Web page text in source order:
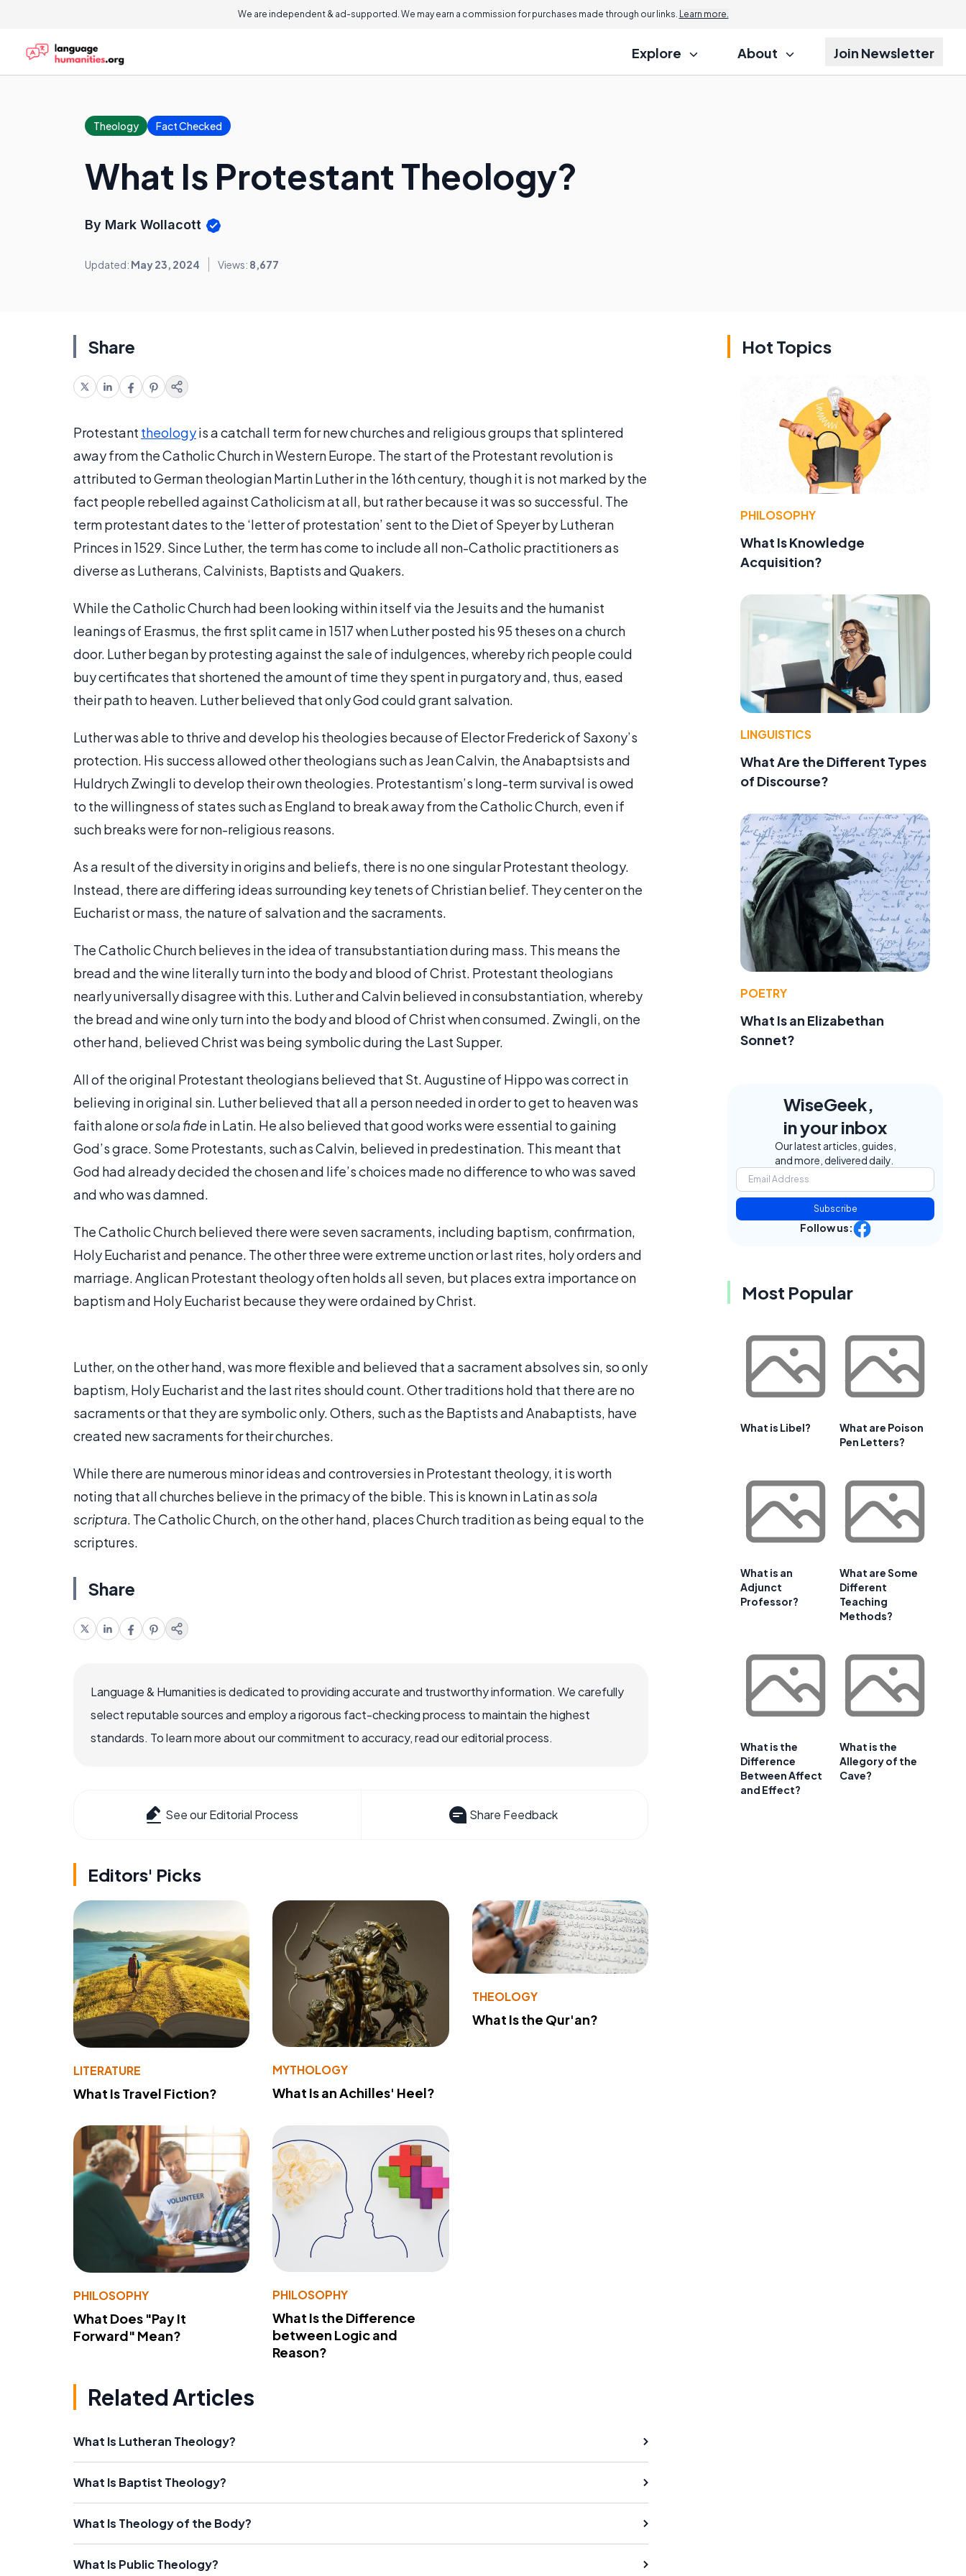
We are independent & ad-supported. We may earn a commission for purchases made through our links. Learn more.
Explore About Join Newsletter
Theology Fact Checked
What Is Protestant Theology?
By Mark Wollacott
Updated: May 23, 2024 Views: 8,677
Share
Protestant theologyis a catchall term for new churches and religious groups that splintered
away from the Catholic Church in Western Europe. The start of the Protestant revolution is
attributed to German theologian Martin Luther in the 16th century, though it is not marked by the
fact people rebelled against Catholicism at all, but rather because it was so successful. The
term protestant dates to the ‘letter of protestation’ sent to the Diet of Speyer by Lutheran
Princes in 1529. Since Luther, the term has come to include all non-Catholic practitioners as
diverse as Lutherans, Calvinists, Baptists and Quakers.
While the Catholic Church had been looking within itself via the Jesuits and the humanist
leanings of Erasmus, the first split came in 1517 when Luther posted his 95 theses on a church
door. Luther began by protesting against the sale of indulgences, whereby rich people could
buy certificates that shortened the amount of time they spent in purgatory and, thus, eased
their path to heaven. Luther believed that only God could grant salvation.
Luther was able to thrive and develop his theologies because of Elector Frederick of Saxony’s
protection. His success allowed other theologians such as Jean Calvin, the Anabaptsists and
Huldrych Zwingli to develop their own theologies. Protestantism’s long-term survival is owed
to the willingness of states such as England to break away from the Catholic Church, even if
such breaks were for non-religious reasons.
As a result of the diversity in origins and beliefs, there is no one singular Protestant theology.
Instead, there are differing ideas surrounding key tenets of Christian belief. They center on the
Eucharist or mass, the nature of salvation and the sacraments.
The Catholic Church believes in the idea of transubstantiation during mass. This means the
bread and the wine literally turn into the body and blood of Christ. Protestant theologians
nearly universally disagree with this. Luther and Calvin believed in consubstantiation, whereby
the bread and wine only turn into the body and blood of Christ when consumed. Zwingli, on the
other hand, believed Christ was being symbolic during the Last Supper.
All of the original Protestant theologians believed that St. Augustine of Hippo was correct in
believing in original sin. Luther believed that all a person needed in order to get to heaven was
faith alone orsola fidein Latin. He also believed that good works were essential to gaining
God’s grace. Some Protestants, such as Calvin, believed in predestination. This meant that
God had already decided the chosen and life’s choices made no difference to who was saved
and who was damned.
The Catholic Church believed there were seven sacraments, including baptism, confirmation,
Holy Eucharist and penance. The other three were extreme unction or last rites, holy orders and
marriage. Anglican Protestant theology often holds all seven, but places extra importance on
baptism and Holy Eucharist because they were ordained by Christ.
Luther, on the other hand, was more flexible and believed that a sacrament absolves sin, so only
baptism, Holy Eucharist and the last rites should count. Other traditions hold that there are no
sacraments or that they are symbolic only. Others, such as the Baptists and Anabaptists, have
created new sacraments for their churches.
While there are numerous minor ideas and controversies in Protestant theology, it is worth
noting that all churches believe in the primacy of the bible. This is known in Latin assola
scriptura. The Catholic Church, on the other hand, places Church tradition as being equal to the
scriptures.
Share
Language & Humanities is dedicated to providing accurate and trustworthy information. We carefully
select reputable sources and employ a rigorous fact-checking process to maintain the highest
standards. To learn more about our commitment to accuracy, read our editorial process.
See our Editorial Process Share Feedback
Editors' Picks
LITERATURE
What Is Travel Fiction?
MYTHOLOGY
What Is an Achilles' Heel?
THEOLOGY
What Is the Qur'an?
PHILOSOPHY
What Does "Pay It
Forward" Mean?
PHILOSOPHY
What Is the Difference
between Logic and
Reason?
Related Articles
What Is Lutheran Theology?
What Is Baptist Theology?
What Is Theology of the Body?
What Is Public Theology?
Hot Topics
PHILOSOPHY
What Is Knowledge
Acquisition?
LINGUISTICS
What Are the Different Types
of Discourse?
POETRY
What Is an Elizabethan
Sonnet?
WiseGeek,
in your inbox
Our latest articles, guides,
and more, delivered daily.
Subscribe
Follow us:
Most Popular
What is Libel?
What are Poison
Pen Letters?
What is an
Adjunct
Professor?
What are Some
Different
Teaching
Methods?
What is the
Difference
Between Affect
and Effect?
What is the
Allegory of the
Cave?